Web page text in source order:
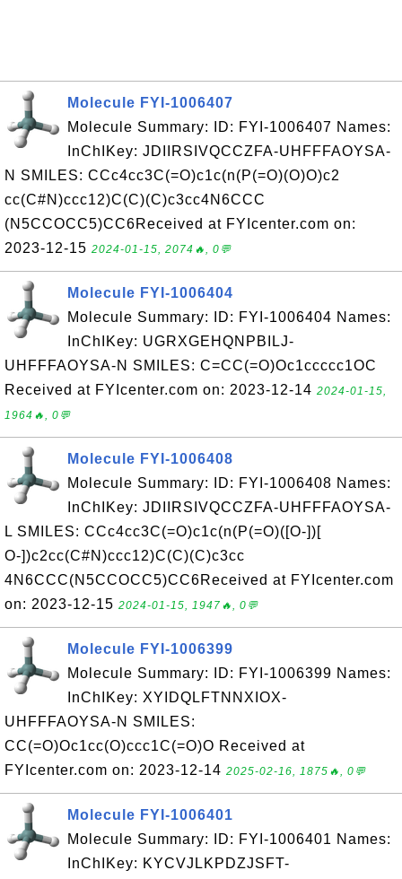
Molecule FYI-1006407
Molecule Summary: ID: FYI-1006407 Names:
InChIKey: JDIIRSIVQCCZFA-UHFFFAOYSA-
N SMILES: CCc4cc3C(=O)c1c(n(P(=O)(O)O)c2
cc(C#N)ccc12)C(C)(C)c3cc4N6CCC
(N5CCOCC5)CC6Received at FYIcenter.com on:
2023-12-15 2024-01-15, 2074🔥, 0💬
Molecule FYI-1006404
Molecule Summary: ID: FYI-1006404 Names:
InChIKey: UGRXGEHQNPBILJ-
UHFFFAOYSA-N SMILES: C=CC(=O)Oc1ccccc1OC
Received at FYIcenter.com on: 2023-12-14 2024-01-15,
1964🔥, 0💬
Molecule FYI-1006408
Molecule Summary: ID: FYI-1006408 Names:
InChIKey: JDIIRSIVQCCZFA-UHFFFAOYSA-
L SMILES: CCc4cc3C(=O)c1c(n(P(=O)([O-])[
O-])c2cc(C#N)ccc12)C(C)(C)c3cc
4N6CCC(N5CCOCC5)CC6Received at FYIcenter.com
on: 2023-12-15 2024-01-15, 1947🔥, 0💬
Molecule FYI-1006399
Molecule Summary: ID: FYI-1006399 Names:
InChIKey: XYIDQLFTNNXIOX-
UHFFFAOYSA-N SMILES:
CC(=O)Oc1cc(O)ccc1C(=O)O Received at
FYIcenter.com on: 2023-12-14 2025-02-16, 1875🔥, 0💬
Molecule FYI-1006401
Molecule Summary: ID: FYI-1006401 Names:
InChIKey: KYCVJLKPDZJSFT-